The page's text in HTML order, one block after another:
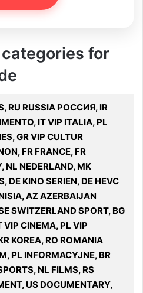
for
RU RUSSIA РОССИЯ, IR
IT VIP ITALIA, PL
GR VIP CULTUR
FR FRANCE, FR
NL NEDERLAND, MK
DE KINO SERIEN, DE HEVC
AZ AZERBAIJAN
SWITZERLAND SPORT, BG
VIP CINEMA, PL VIP
KOREA, RO ROMANIA
PL INFORMACYJNE, BR
NL FILMS, RS
US DOCUMENTARY,